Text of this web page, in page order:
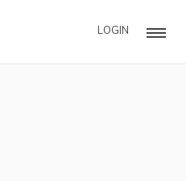
LOGIN